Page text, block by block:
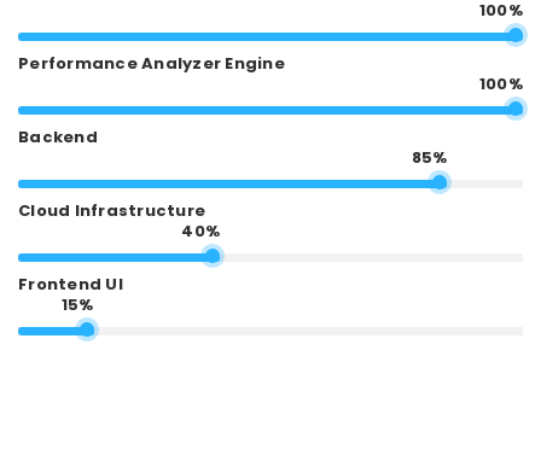
100%
Performance Analyzer Engine
100%
Backend
85%
Cloud Infrastructure
40%
Frontend UI
15%